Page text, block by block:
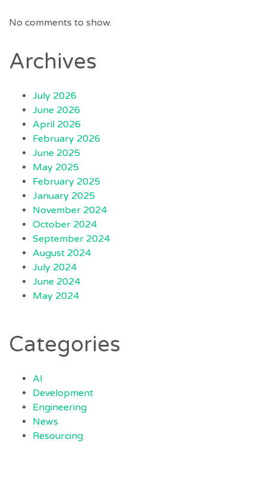
No comments to show.
Archives
July 2026
June 2026
April 2026
February 2026
June 2025
May 2025
February 2025
January 2025
November 2024
October 2024
September 2024
August 2024
July 2024
June 2024
May 2024
Categories
AI
Development
Engineering
News
Resourcing